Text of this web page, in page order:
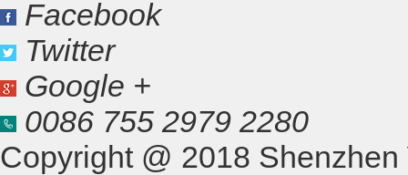
Facebook
Twitter
Google +
0086 755 2979 2280
Copyright @ 2018